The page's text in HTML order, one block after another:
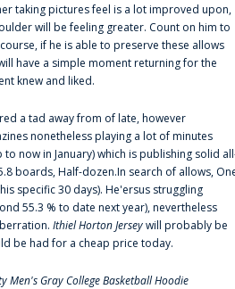
taking pictures feel is a lot improved upon,
will be feeling greater. Count on him to
if he is able to preserve these allows
have a simple moment returning for the
knew and liked.
a tad away from of late, however
nonetheless playing a lot of minutes
now in January) which is publishing solid
boards, Half-dozen.In search of allows,
specific 30 days). He'ersus struggling
55.3 % to date next year), nevertheless
Ithiel Horton Jerseywill probably be
be had for a cheap price today.
Men's Gray College Basketball Hoodie